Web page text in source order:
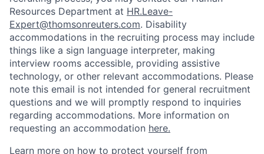
Resources Department at HR.Leave-
Expert@thomsonreuters.com. Disability
accommodations in the recruiting process may include
things like a sign language interpreter, making
interview rooms accessible, providing assistive
technology, or other relevant accommodations. Please
note this email is not intended for general recruitment
questions and we will promptly respond to inquiries
regarding accommodations. More information on
requesting an accommodation here.
Learn more on how to protect yourself from